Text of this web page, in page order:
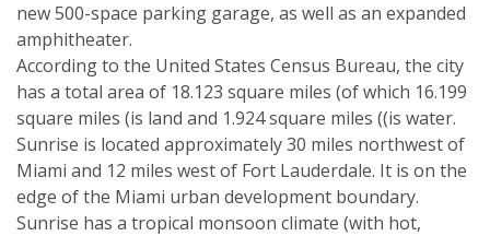
new 500-space parking garage, as well as an expanded
amphitheater.
According to the United States Census Bureau, the city
has a total area of 18.123 square miles (of which 16.199
square miles (is land and 1.924 square miles ((is water.
Sunrise is located approximately 30 miles northwest of
Miami and 12 miles west of Fort Lauderdale. It is on the
edge of the Miami urban development boundary.
Sunrise has a tropical monsoon climate (with hot,